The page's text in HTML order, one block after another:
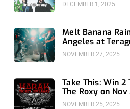
DECEMBER 1, 2025
Melt Banana
Angeles at
NOVEMBER 27, 2025
Take This: Win
The Roxy on Nov
NOVEMBER 25, 2025